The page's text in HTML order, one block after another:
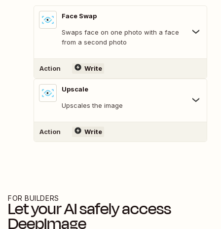
Face Swap
Swaps face on one photo with a face
from a second photo
Action Write
Upscale
Upscales the image
Action Write
FOR BUILDERS
Let your AI safely access
DeepImage